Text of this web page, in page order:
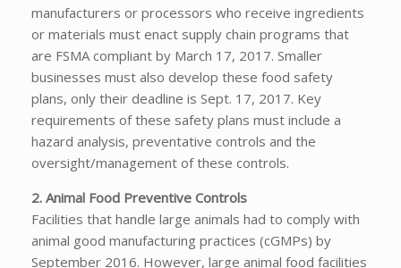
manufacturers or processors who receive ingredients
or materials must enact supply chain programs that
are FSMA compliant by March 17, 2017. Smaller
businesses must also develop these food safety
plans, only their deadline is Sept. 17, 2017. Key
requirements of these safety plans must include a
hazard analysis, preventative controls and the
oversight/management of these controls.
2. Animal Food Preventive Controls
Facilities that handle large animals had to comply with
animal good manufacturing practices (cGMPs) by
September 2016. However, large animal food facilities